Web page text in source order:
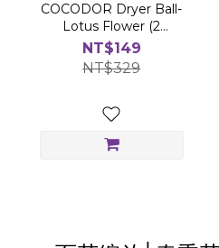
COCODOR Dryer Ball-
Lotus Flower (2
balls/set)
NT$149
NT$329